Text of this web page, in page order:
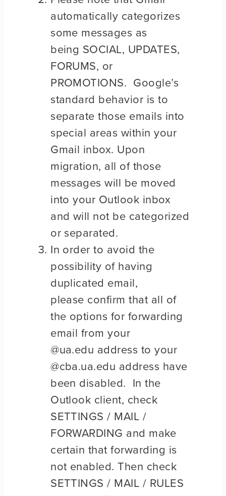
automatically categorizes
some messages as
being SOCIAL, UPDATES,
FORUMS, or
PROMOTIONS. Google’s
standard behavior is to
separate those emails into
special areas within your
Gmail inbox. Upon
migration, all of those
messages will be moved
into your Outlook inbox
and will not be categorized
or separated.
In order to avoid the
possibility of having
duplicated email,
please confirm that all of
the options for forwarding
email from your
@ua.edu address to your
@cba.ua.edu address have
been disabled. In the
Outlook client, check
SETTINGS / MAIL /
FORWARDING and make
certain that forwarding is
not enabled. Then check
SETTINGS / MAIL / RULES